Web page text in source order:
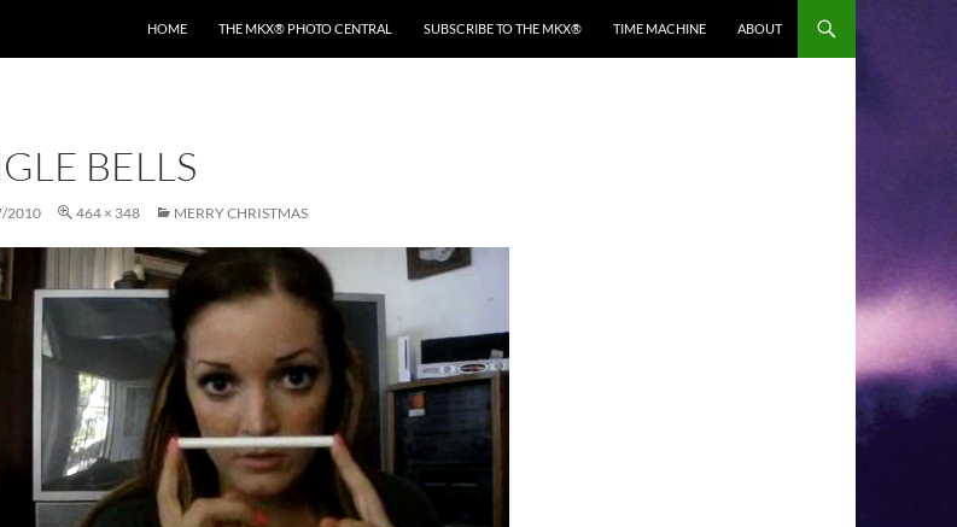
HOME THE MKX® PHOTO CENTRAL SUBSCRIBE TO THE MKX® TIME MACHINE ABOUT
BELLS
2010 464 × 348 MERRY CHRISTMAS